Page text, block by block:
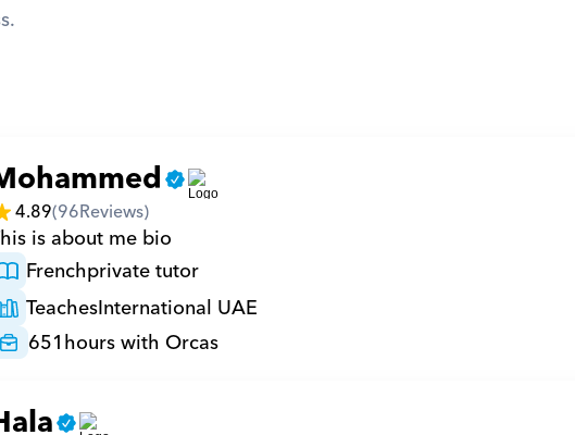
4.89(96Reviews)
is about me bio
Frenchprivate tutor
TeachesInternational UAE
651hours with Orcas